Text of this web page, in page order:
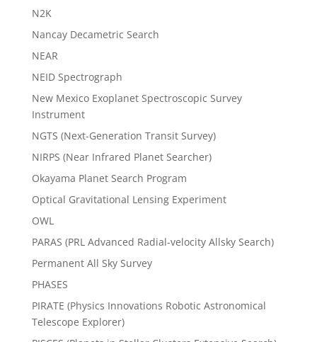
N2K
Nancay Decametric Search
NEAR
NEID Spectrograph
New Mexico Exoplanet Spectroscopic Survey
Instrument
NGTS (Next-Generation Transit Survey)
NIRPS (Near Infrared Planet Searcher)
Okayama Planet Search Program
Optical Gravitational Lensing Experiment
OWL
PARAS (PRL Advanced Radial-velocity Allsky Search)
Permanent All Sky Survey
PHASES
PIRATE (Physics Innovations Robotic Astronomical
Telescope Explorer)